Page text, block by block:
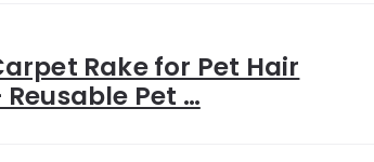
Rake for Pet Hair
Pet …